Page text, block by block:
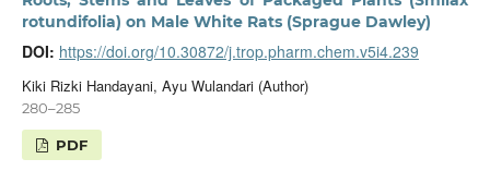
rotundifolia) on Male White Rats (Sprague Dawley)
DOI: https://doi.org/10.30872/j.trop.pharm.chem.v5i4.239
Kiki Rizki Handayani, Ayu Wulandari (Author)
280–285
PDF